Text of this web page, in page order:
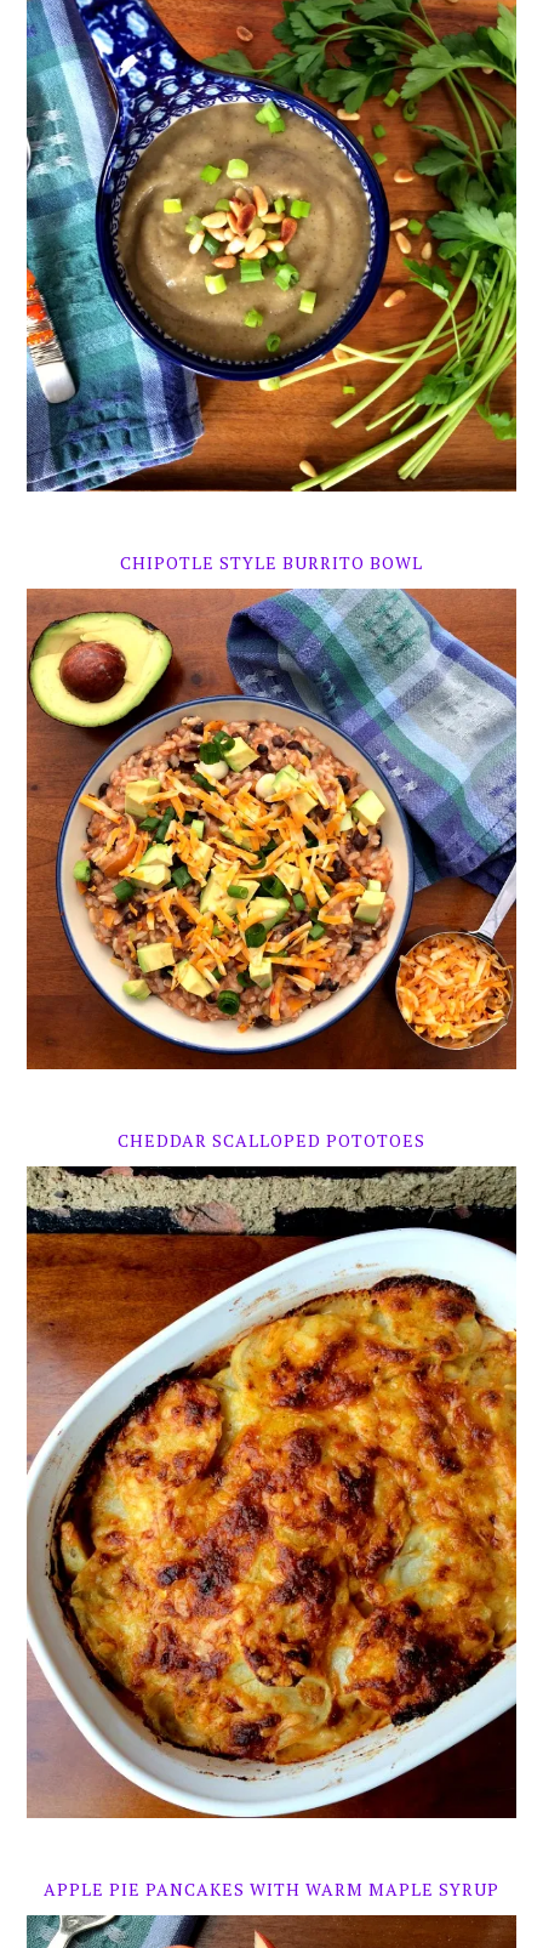
CHIPOTLE STYLE BURRITO BOWL
CHEDDAR SCALLOPED POTOTOES
APPLE PIE PANCAKES WITH WARM MAPLE SYRUP